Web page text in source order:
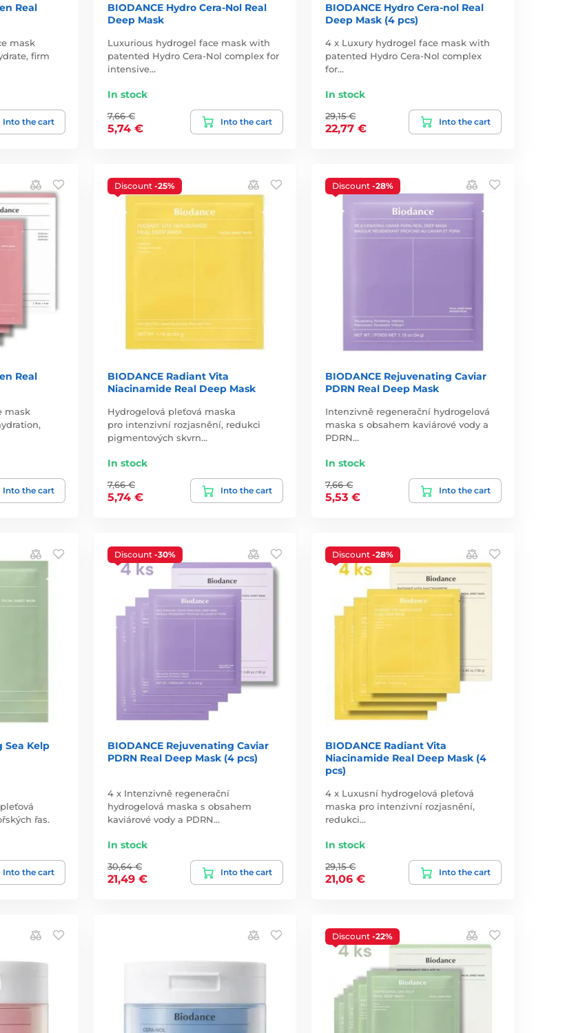
Real
mask
firm
Into the cart
BIODANCE Hydro Cera-Nol Real
Deep Mask
Luxurious hydrogel face mask with
patented Hydro Cera-Nol complex for
intensive…
In stock
7,66 €
5,74 €
Into the cart
BIODANCE Hydro Cera-nol Real
Deep Mask (4 pcs)
4 x Luxury hydrogel face mask with
patented Hydro Cera-Nol complex
for…
In stock
29,15 €
22,77 €
Into the cart
Real
mask
Into the cart
Discount -25%
BIODANCE Radiant Vita
Niacinamide Real Deep Mask
Hydrogelová pleťová maska
pro intenzivní rozjasnění, redukci
pigmentových skvrn…
In stock
7,66 €
5,74 €
Into the cart
Discount-28%
BIODANCE Rejuvenating Caviar
PDRN Real Deep Mask
Intenzivně regenerační hydrogelová
maska s obsahem kaviárové vody a
PDRN…
In stock
7,66 €
5,53 €
Into the cart
Sea Kelp
řas.
Into the cart
Discount -30%
BIODANCE Rejuvenating Caviar
PDRN Real Deep Mask (4 pcs)
4 x Intenzivně regenerační
hydrogelová maska s obsahem
kaviárové vody a PDRN…
In stock
30,64 €
21,49 €
Into the cart
Discount-28%
BIODANCE Radiant Vita
Niacinamide Real Deep Mask (4
pcs)
4 x Luxusní hydrogelová pleťová
maska pro intenzivní rozjasnění,
redukci…
In stock
29,15 €
21,06 €
Into the cart
Discount-22%